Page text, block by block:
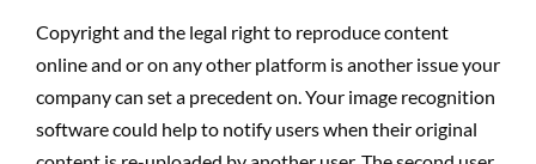
Copyright and the legal right to reproduce content
online and or on any other platform is another issue your
company can set a precedent on. Your image recognition
software could help to notify users when their original